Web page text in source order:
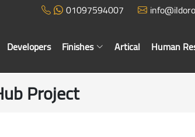
01097594007
Developers Finishes Artical Human
Project